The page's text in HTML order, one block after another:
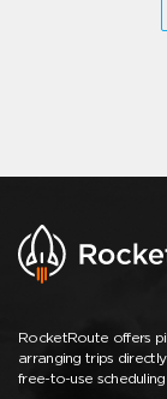
RocketRoute offers
arranging trips
free-to-use